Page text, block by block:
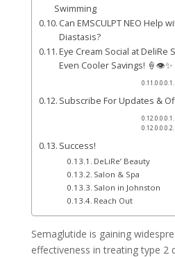
Swimming
Can EMSCULPT NEO Help
Diastasis?
Eye Cream Social at DeliRe
Even Cooler Savings! 🍦👁️✨
Subscribe For Updates &
Success!
DeLiRe’ Beauty
Salon & Spa
Salon in Johnston
Reach Out
Semaglutide is gaining
effectiveness in treating type 2